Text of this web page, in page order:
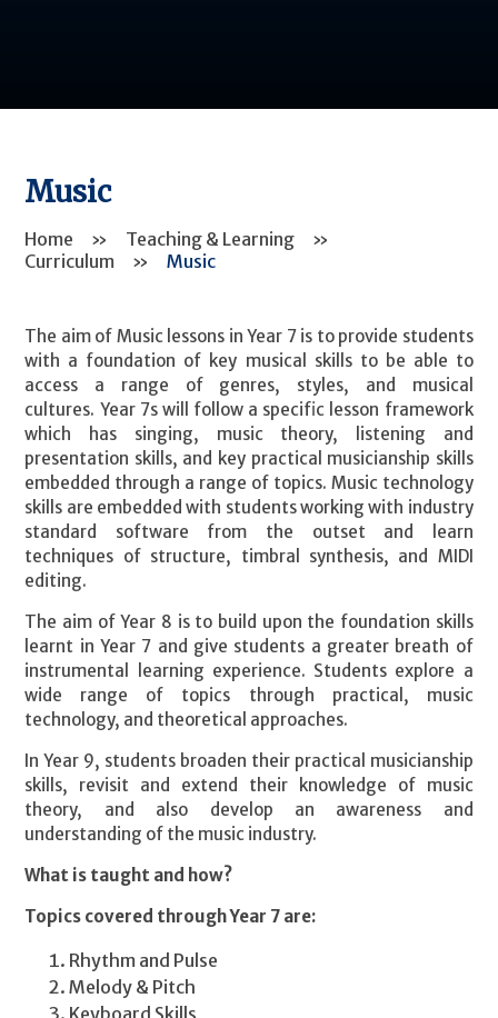
Music
Home » Teaching & Learning
»
Curriculum
» Music
The aim of Music lessons in Year 7 is to provide students
with a foundation of key musical skills to be able to
access a range of genres, styles, and musical
cultures. Year 7s will follow a specific lesson framework
which has singing, music theory, listening and
presentation skills, and key practical musicianship skills
embedded through a range of topics. Music technology
skills are embedded with students working with industry
standard software from the outset and learn
techniques of structure, timbral synthesis, and MIDI
editing.
The aim of Year 8 is to build upon the foundation skills
learnt in Year 7 and give students a greater breath of
instrumental learning experience. Students explore a
wide range of topics through practical, music
technology, and theoretical approaches.
In Year 9, students broaden their practical musicianship
skills, revisit and extend their knowledge of music
theory, and also develop an awareness and
understanding of the music industry.
What is taught and how?
Topics covered through Year 7 are:
Rhythm and Pulse
Melody & Pitch
Keyboard Skills